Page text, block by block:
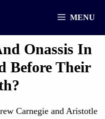
MENU
Onassis In
Before Their
Carnegie and Aristotle